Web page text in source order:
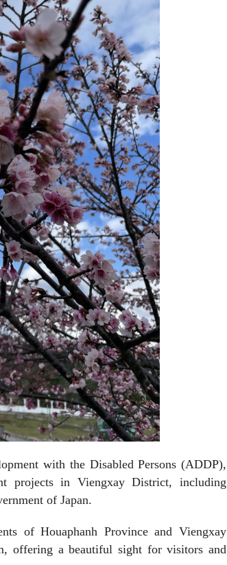
with the Disabled Persons (ADDP),
projects in Viengxay District, including
of Japan.
of Houaphanh Province and Viengxay
offering a beautiful sight for visitors and